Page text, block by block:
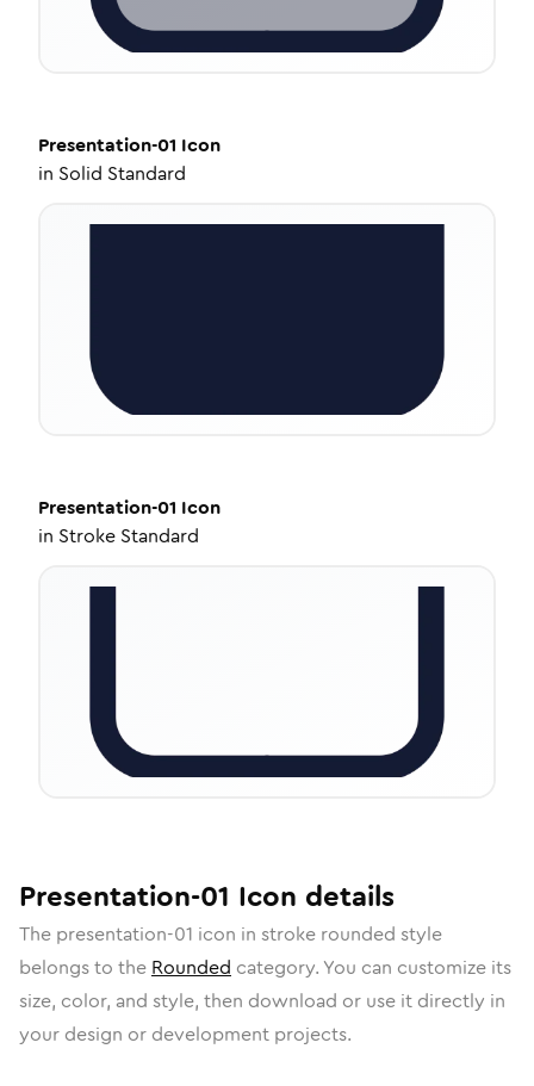
Presentation-01 Icon
in Solid Standard
Presentation-01 Icon
in Stroke Standard
Presentation-01 Icon details
The presentation-01 icon in stroke rounded style
belongs to the Rounded category. You can customize its
size, color, and style, then download or use it directly in
your design or development projects.